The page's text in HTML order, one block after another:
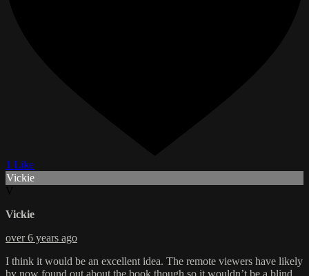
1 Like
Vickie
Vickie
over 6 years ago
I think it would be an excellent idea. The remote viewers have likely